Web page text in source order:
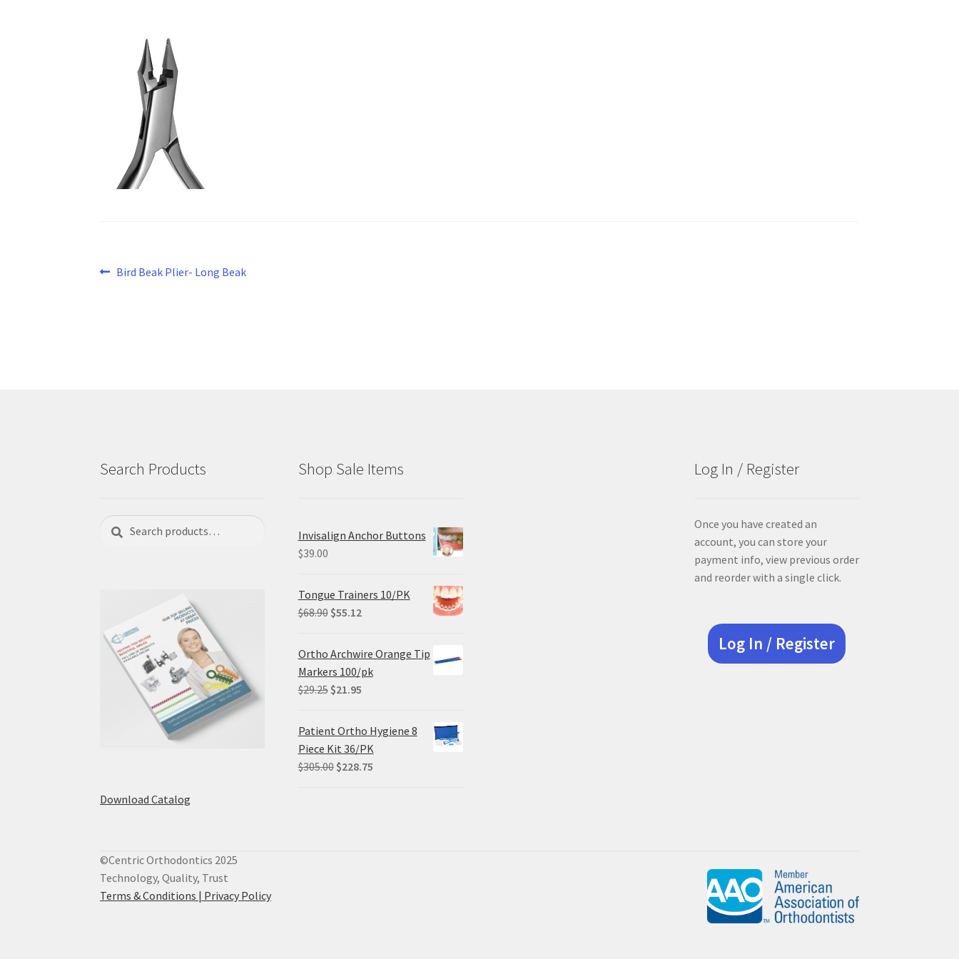
PostPrevious
Bird Beak Plier- Long Beak
Search Products
Search
for:
Search
Download Catalog
Shop Sale Items
Invisalign Anchor Buttons
$39.00
Tongue Trainers 10/PK
$68.90 Original
was:
$68.90.
$55.12Current
is:
$55.12.
Ortho Archwire Orange Tip
Markers 100/pk
$29.25 Original
was:
$29.25.
$21.95Current
is:
$21.95.
Patient Ortho Hygiene 8
Piece Kit 36/PK
$305.00 Original
$228.75Current
Log In / Register
Once you have created an
account, you can store your
payment info, view previous order
and reorder with a single click.
Log In / Register
©Centric Orthodontics 2025
Technology, Quality, Trust
Terms & Conditions | Privacy Policy